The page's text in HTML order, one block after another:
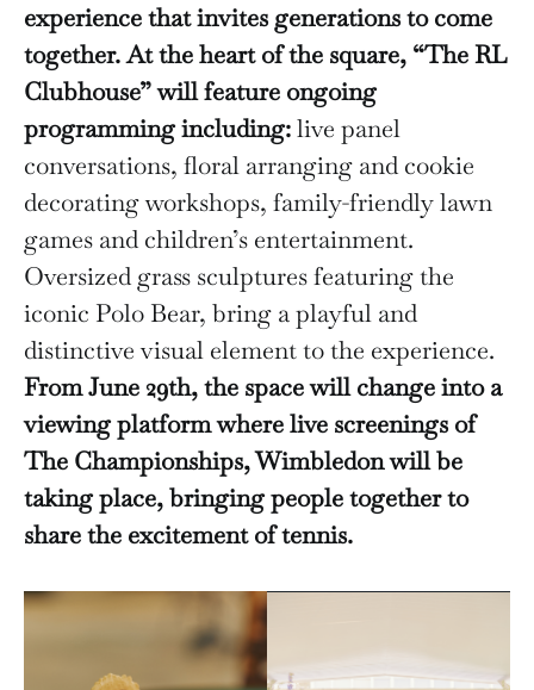
experience that invites generations to come
together. At the heart of the square, “The RL
Clubhouse” will feature ongoing
programming including:live panel
conversations, floral arranging and cookie
decorating workshops, family-friendly lawn
games and children’s entertainment.
Oversized grass sculptures featuring the
iconic Polo Bear, bring a playful and
distinctive visual element to the experience.
From June 29th, the space will change into a
viewing platform where live screenings of
The Championships, Wimbledon will be
taking place, bringing people together to
share the excitement of tennis.